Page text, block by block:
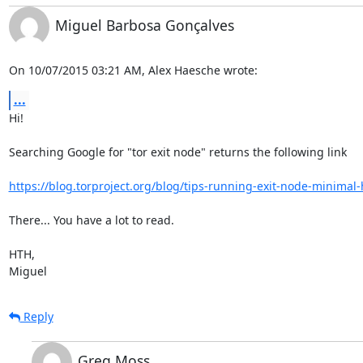
Miguel Barbosa Gonçalves
On 10/07/2015 03:21 AM, Alex Haesche wrote:
...
Hi!
Searching Google for "tor exit node" returns the following link
https://blog.torproject.org/blog/tips-running-exit-node-minimal-
There... You have a lot to read.
HTH,
Miguel
Reply